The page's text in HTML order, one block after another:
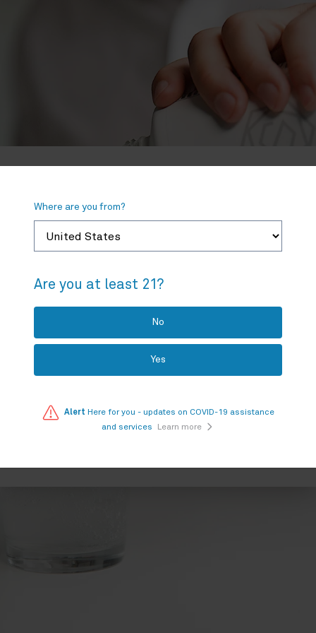
Where are you from?
Are you at least 21?
No
Yes
Alert Here for you - updates on COVID-19 assistance
and services
Learn more
If your local dispensary does not have Spherex
Product